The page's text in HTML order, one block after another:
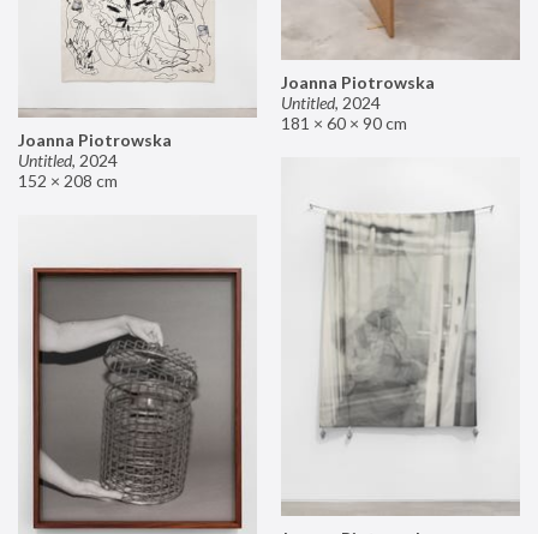
Joanna Piotrowska
Untitled, 2024
181 × 60 × 90 cm
Joanna Piotrowska
Untitled, 2024
152 × 208 cm